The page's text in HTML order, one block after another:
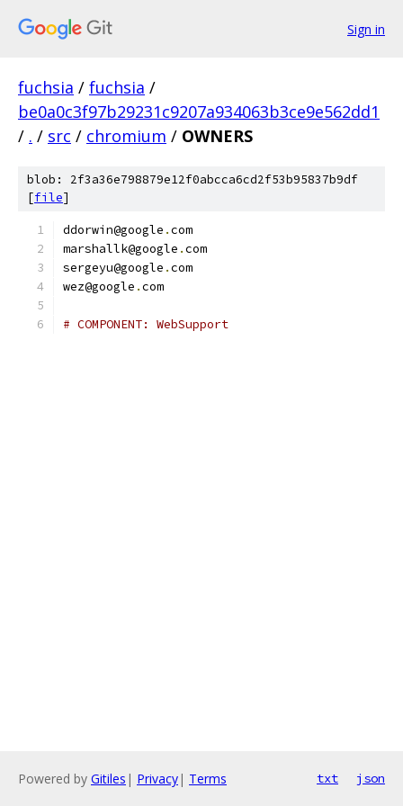
Sign in
fuchsia / fuchsia /
be0a0c3f97b29231c9207a934063b3ce9e562dd1
/ . / src / chromium / OWNERS
blob: 2f3a36e798879e12f0abcca6cd2f53b95837b9df
[file]
ddorwin@google .com
marshallk@google .com
sergeyu@google .com
wez@google .com
# COMPONENT: WebSupport
Powered by Gitiles | Privacy| Terms txt json